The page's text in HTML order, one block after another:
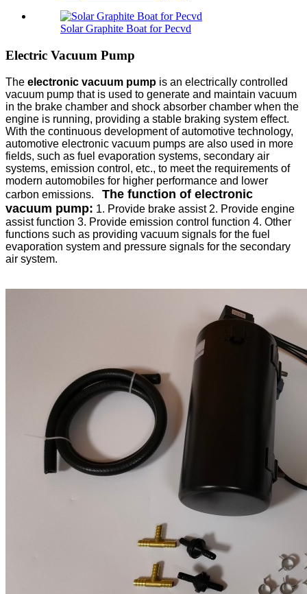
Solar Graphite Boat for Pecvd
Electric Vacuum Pump
The electronic vacuum pump is an electrically controlled
vacuum pump that is used to generate and maintain vacuum
in the brake chamber and shock absorber chamber when the
engine is running, providing a stable braking system effect.
With the continuous development of automotive technology,
automotive electronic vacuum pumps are also used in more
fields, such as fuel evaporation systems, secondary air
systems, emission control, etc., to meet the requirements of
modern automobiles for higher performance and lower
carbon emissions.
The function of electronic
vacuum pump: 1. Provide brake assist 2. Provide engine
assist function 3. Provide emission control function 4. Other
functions such as providing vacuum signals for the fuel
evaporation system and pressure signals for the secondary
air system.